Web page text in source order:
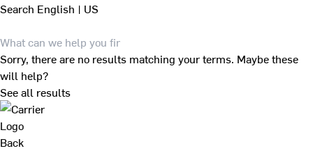
Search English | US
Sorry, there are no results matching your terms. Maybe these
will help?
See all results
Back